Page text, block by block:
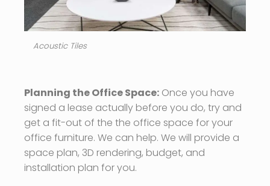
Acoustic Tiles
Planning the Office Space: Once you have
signed a lease actually before you do, try and
get a fit-out of the the office space for your
office furniture. We can help. We will provide a
space plan, 3D rendering, budget, and
installation plan for you.